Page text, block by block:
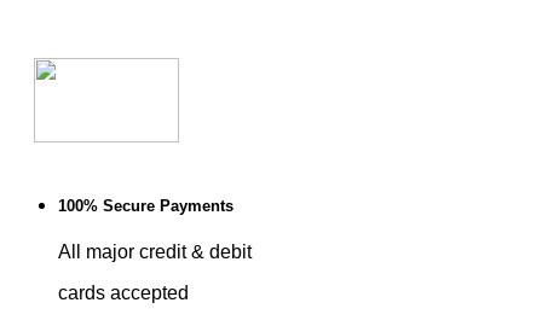
100% Secure Payments
All major credit & debit
cards accepted